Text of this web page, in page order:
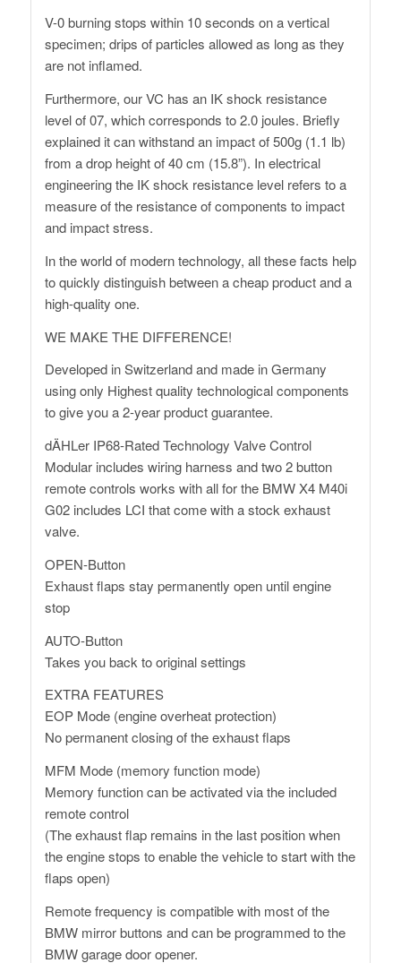
V-0 burning stops within 10 seconds on a vertical
specimen; drips of particles allowed as long as they
are not inflamed.
Furthermore, our VC has an IK shock resistance
level of 07, which corresponds to 2.0 joules. Briefly
explained it can withstand an impact of 500g (1.1 lb)
from a drop height of 40 cm (15.8”). In electrical
engineering the IK shock resistance level refers to a
measure of the resistance of components to impact
and impact stress.
In the world of modern technology, all these facts help
to quickly distinguish between a cheap product and a
high-quality one.
WE MAKE THE DIFFERENCE!
Developed in Switzerland and made in Germany
using only Highest quality technological components
to give you a 2-year product guarantee.
dÄHLer IP68-Rated Technology Valve Control
Modular includes wiring harness and two 2 button
remote controls works with all for the BMW X4 M40i
G02 includes LCI that come with a stock exhaust
valve.
OPEN-Button
Exhaust flaps stay permanently open until engine
stop
AUTO-Button
Takes you back to original settings
EXTRA FEATURES
EOP Mode (engine overheat protection)
No permanent closing of the exhaust flaps
MFM Mode (memory function mode)
Memory function can be activated via the included
remote control
(The exhaust flap remains in the last position when
the engine stops to enable the vehicle to start with the
flaps open)
Remote frequency is compatible with most of the
BMW mirror buttons and can be programmed to the
BMW garage door opener.